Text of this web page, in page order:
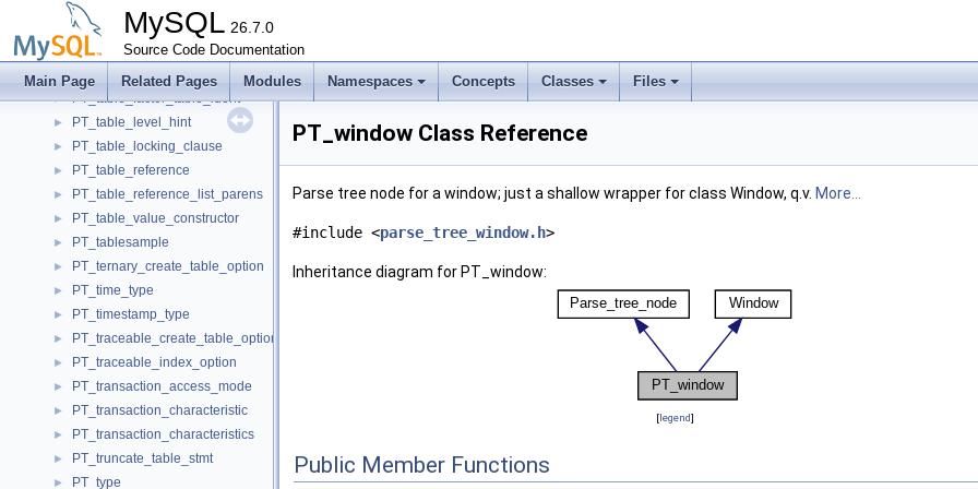
MySQL 26.7.0
Source Code Documentation
Main Page Related Pages Modules Namespaces Concepts Classes Files
PT_table_element
► PT_table_factor_function
► PT_table_factor_joined_table
► PT_table_factor_table_ident
► PT_table_level_hint
► PT_table_locking_clause
► PT_table_reference
► PT_table_reference_list_parens
► PT_table_value_constructor
► PT_tablesample
► PT_ternary_create_table_option
► PT_time_type
► PT_timestamp_type
► PT_traceable_create_table_option
► PT_traceable_index_option
► PT_transaction_access_mode
► PT_transaction_characteristic
► PT_transaction_characteristics
► PT_truncate_table_stmt
► PT_type
PT_window Class Reference
Parse tree node for a window; just a shallow wrapper for class Window, q.v. More...
#include <parse_tree_window.h>
Inheritance diagram for PT_window:
[legend]
Public Member Functions